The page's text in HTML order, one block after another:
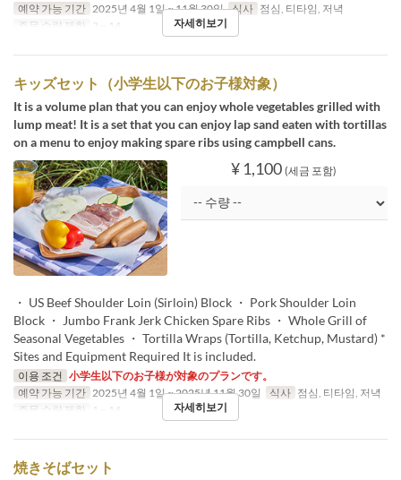
예약 가능 기간 2025년 4월 1일 ~ 11월 30일 식사 점심, 티타임, 저녁
주문 수량 제한
2 ~ 14 자세히보기
キッズセット（小学生以下のお子様対象）
It is a volume plan that you can enjoy whole vegetables grilled with
lump meat! It is a set that you can enjoy lap sand eaten with tortillas
on a menu to enjoy making spare ribs using campbell cans.
¥ 1,100 (세금 포함)
・ US Beef Shoulder Loin (Sirloin) Block ・ Pork Shoulder Loin
Block ・ Jumbo Frank Jerk Chicken Spare Ribs ・ Whole Grill of
Seasonal Vegetables ・ Tortilla Wraps (Tortilla, Ketchup, Mustard) *
Sites and Equipment Required It is included.
이용 조건 小学生以下のお子様が対象のプランです。
예약 가능 기간 2025년 4월 1일 ~ 2025년 11월 30일 식사 점심, 티타임, 저녁
주문 수량 제한
1 ~ 14 자세히보기
焼きそばセット